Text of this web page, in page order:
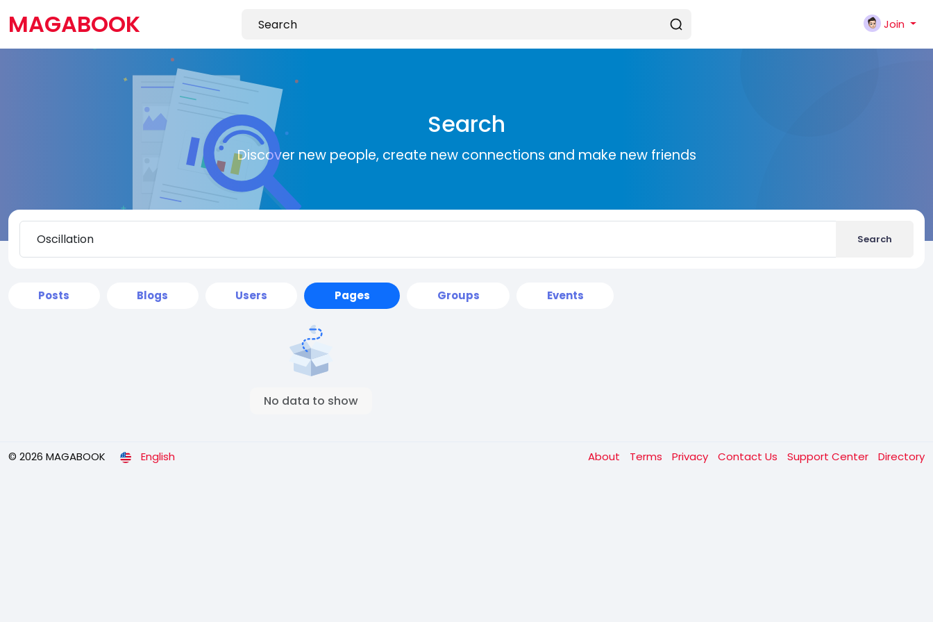
MAGABOOK Join
Search
Discover new people, create new connections and make new friends
Search
Posts Blogs Users Pages Groups Events
No data to show
© 2026 MAGABOOK English About Terms Privacy Contact Us Support Center Directory